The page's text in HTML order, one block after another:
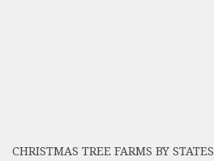
CHRISTMAS TREE FARMS BY STATES